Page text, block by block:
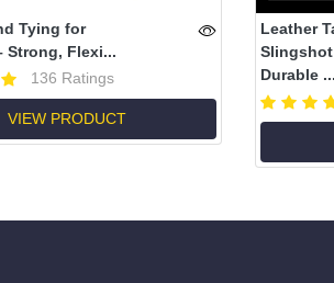
Tying for
Strong, Flexi...
136 Ratings
VIEW PRODUCT
Leather
Durable ...